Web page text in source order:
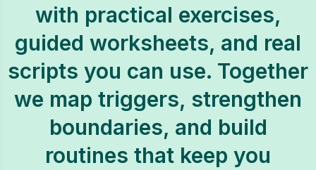
with practical exercises,
guided worksheets, and real
scripts you can use. Together
we map triggers, strengthen
boundaries, and build
routines that keep you